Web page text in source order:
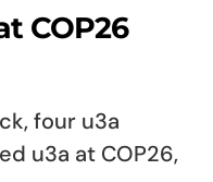
COP26
four u3a
u3a at COP26,